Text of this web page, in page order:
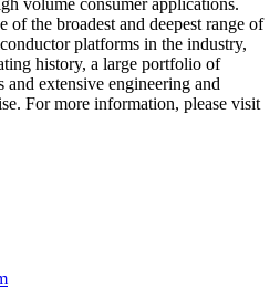
volume consumer applications.
of the broadest and deepest range of
platforms in the industry,
history, a large portfolio of
and extensive engineering and
For more information, please visit